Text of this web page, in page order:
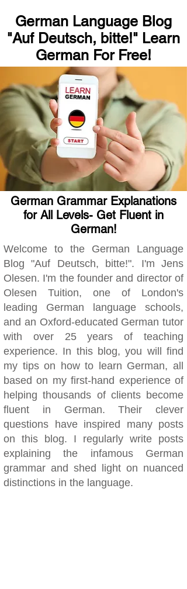
German Language Blog
"Auf Deutsch, bitte!" Learn
German For Free!
German Grammar Explanations
for All Levels- Get Fluent in
German!
Welcome to the German Language
Blog "Auf Deutsch, bitte!". I'm Jens
Olesen. I'm the founder and director of
Olesen Tuition, one of London's
leading German language schools,
and an Oxford-educated German tutor
with over 25 years of teaching
experience. In this blog, you will find
my tips on how to learn German, all
based on my first-hand experience of
helping thousands of clients become
fluent in German. Their clever
questions have inspired many posts
on this blog. I regularly write posts
explaining the infamous German
grammar and shed light on nuanced
distinctions in the language.